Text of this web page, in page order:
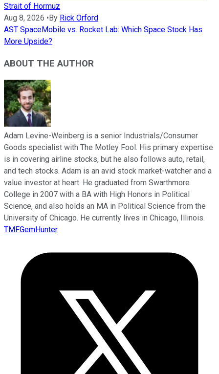
Strait of Hormuz
Aug 8, 2026 • By Rick Orford
AST SpaceMobile vs. Rocket Lab: Which Space Stock Has
More Upside?
ABOUT THE AUTHOR
Adam Levine-Weinberg is a senior Industrials/Consumer
Goods specialist with The Motley Fool. His primary expertise
is in covering airline stocks, but he also follows auto, retail,
and tech stocks. Adam is an avid stock market-watcher and a
value investor at heart. He graduated from Swarthmore
College in 2007 with a BA with High Honors in Political
Science, and also holds an MA in Political Science from the
University of Chicago. He currently lives in Chicago, Illinois.
TMFGemHunter